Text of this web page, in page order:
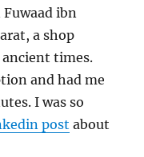
ibn
a shop
times.
and had me
I was so
post about